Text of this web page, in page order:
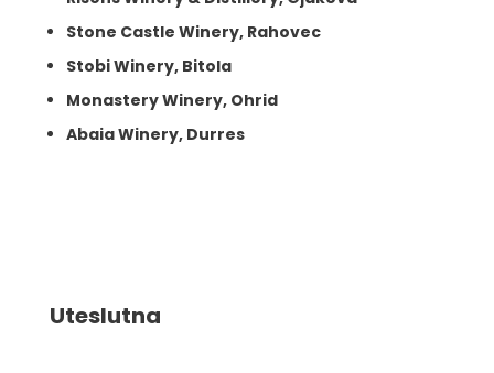
Stone Castle Winery, Rahovec
Stobi Winery, Bitola
Monastery Winery, Ohrid
Abaia Winery, Durres
Uteslutna